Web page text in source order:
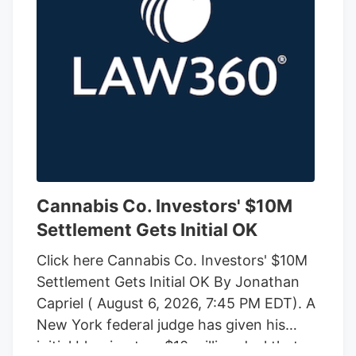
Cannabis Co. Investors' $10M
Settlement Gets Initial OK
Click here Cannabis Co. Investors' $10M
Settlement Gets Initial OK By Jonathan
Capriel ( August 6, 2026, 7:45 PM EDT). A
New York federal judge has given his
initial blessing to a $10 million deal that